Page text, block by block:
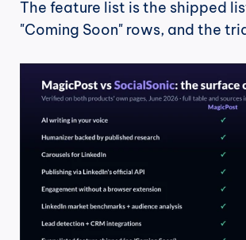
The feature list is the shipped
"Coming Soon" rows, and the